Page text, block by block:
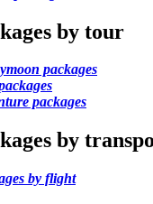
by tour
packages
packages
by
by flight